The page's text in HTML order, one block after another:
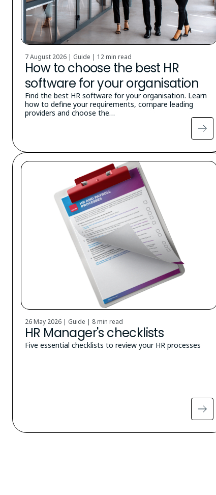
7 August 2026 | Guide | 12 min read
How to choose the best HR
software for your organisation
Find the best HR software for your organisation. Learn
how to define your requirements, compare leading
providers and choose the…
26 May 2026 | Guide | 8 min read
HR Manager's checklists
Five essential checklists to review your HR processes